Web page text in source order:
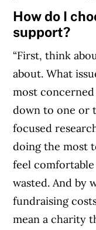
How do I
support?
“First, think
about. What
most
down to one or
focused
doing the most
feel
wasted. And by
fundraising
mean a charity